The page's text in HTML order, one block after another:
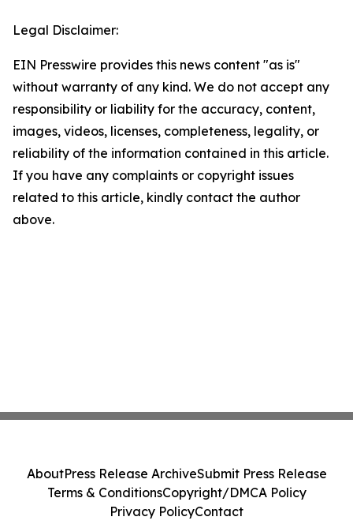
Legal Disclaimer:
EIN Presswire provides this news content "as is"
without warranty of any kind. We do not accept any
responsibility or liability for the accuracy, content,
images, videos, licenses, completeness, legality, or
reliability of the information contained in this article.
If you have any complaints or copyright issues
related to this article, kindly contact the author
above.
AboutPress Release ArchiveSubmit Press Release
Terms & ConditionsCopyright/DMCA Policy
Privacy PolicyContact